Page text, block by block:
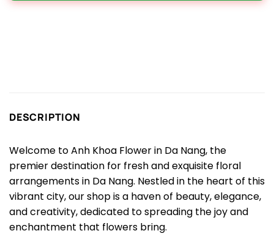
DESCRIPTION
Welcome to Anh Khoa Flower in Da Nang, the
premier destination for fresh and exquisite floral
arrangements in Da Nang. Nestled in the heart of this
vibrant city, our shop is a haven of beauty, elegance,
and creativity, dedicated to spreading the joy and
enchantment that flowers bring.